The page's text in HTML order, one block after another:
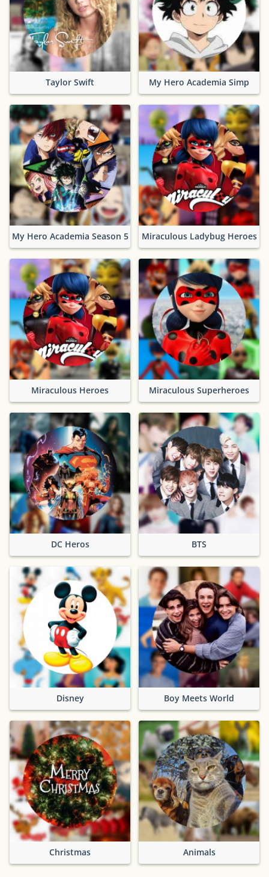
Taylor Swift My Hero Academia Simp
My Hero Academia Season 5 Miraculous Ladybug Heroes
Miraculous Heroes Miraculous Superheroes
DC Heros BTS
Disney Boy Meets World
Christmas Animals